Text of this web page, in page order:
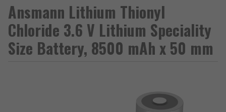
Ansmann Lithium Thionyl
Chloride 3.6 V Lithium Speciality
Size Battery, 8500 mAh x 50 mm